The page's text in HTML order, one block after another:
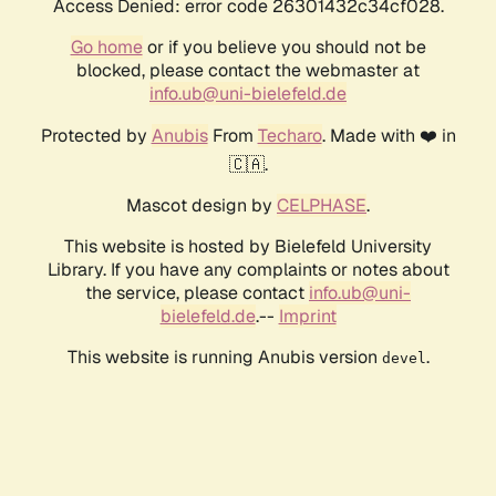
Access Denied: error code 26301432c34cf028.
Go homeor if you believe you should not be
blocked, please contact the webmaster at
info.ub@uni-bielefeld.de
Protected by AnubisFrom Techaro. Made with ❤️ in
🇨🇦.
Mascot design by CELPHASE.
This website is hosted by Bielefeld University
Library. If you have any complaints or notes about
the service, please contact info.ub@uni-
bielefeld.de.-- Imprint
This website is running Anubis version devel .